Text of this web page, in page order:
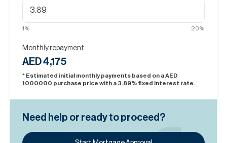
1% 20%
Monthly repayment
AED 4,175
* Estimated initial monthly payments based on a AED
1000000 purchase price with a 3.89% fixed interest rate.
Need help or ready to proceed?